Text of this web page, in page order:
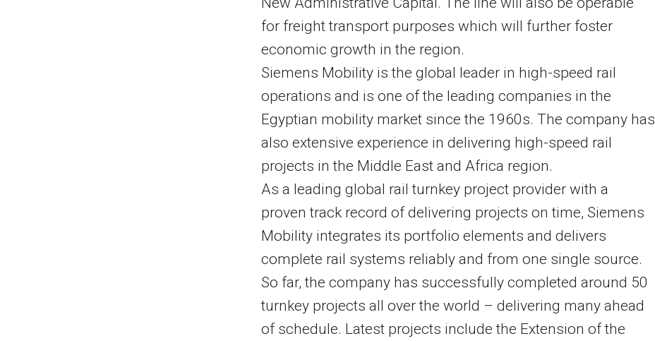
for freight transport purposes which will further foster
economic growth in the region.
Siemens Mobility is the global leader in high-speed rail
operations and is one of the leading companies in the
Egyptian mobility market since the 1960s. The company has
also extensive experience in delivering high-speed rail
projects in the Middle East and Africa region.
As a leading global rail turnkey project provider with a
proven track record of delivering projects on time, Siemens
Mobility integrates its portfolio elements and delivers
complete rail systems reliably and from one single source.
So far, the company has successfully completed around 50
turnkey projects all over the world – delivering many ahead
of schedule. Latest projects include the Extension of the